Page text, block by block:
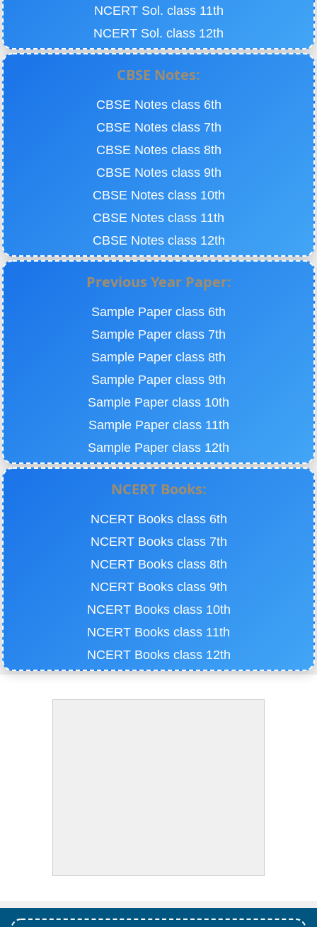
NCERT Sol. class 11th
NCERT Sol. class 12th
CBSE Notes:
CBSE Notes class 6th
CBSE Notes class 7th
CBSE Notes class 8th
CBSE Notes class 9th
CBSE Notes class 10th
CBSE Notes class 11th
CBSE Notes class 12th
Previous Year Paper:
Sample Paper class 6th
Sample Paper class 7th
Sample Paper class 8th
Sample Paper class 9th
Sample Paper class 10th
Sample Paper class 11th
Sample Paper class 12th
NCERT Books:
NCERT Books class 6th
NCERT Books class 7th
NCERT Books class 8th
NCERT Books class 9th
NCERT Books class 10th
NCERT Books class 11th
NCERT Books class 12th